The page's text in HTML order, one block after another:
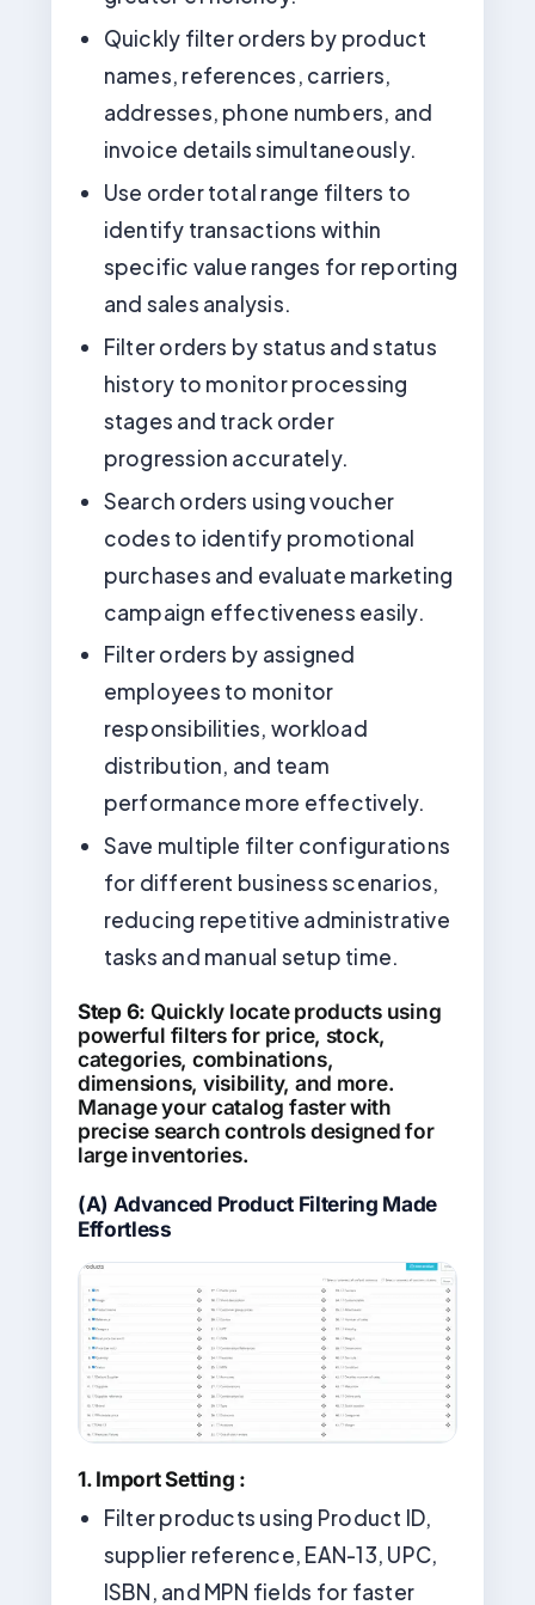
Quickly filter orders by product
names, references, carriers,
addresses, phone numbers, and
invoice details simultaneously.
Use order total range filters to
identify transactions within
specific value ranges for reporting
and sales analysis.
Filter orders by status and status
history to monitor processing
stages and track order
progression accurately.
Search orders using voucher
codes to identify promotional
purchases and evaluate marketing
campaign effectiveness easily.
Filter orders by assigned
employees to monitor
responsibilities, workload
distribution, and team
performance more effectively.
Save multiple filter configurations
for different business scenarios,
reducing repetitive administrative
tasks and manual setup time.
Step 6: Quickly locate products using
powerful filters for price, stock,
categories, combinations,
dimensions, visibility, and more.
Manage your catalog faster with
precise search controls designed for
large inventories.
(A) Advanced Product Filtering Made
Effortless
1. Import Setting :
Filter products using Product ID,
supplier reference, EAN-13, UPC,
ISBN, and MPN fields for faster